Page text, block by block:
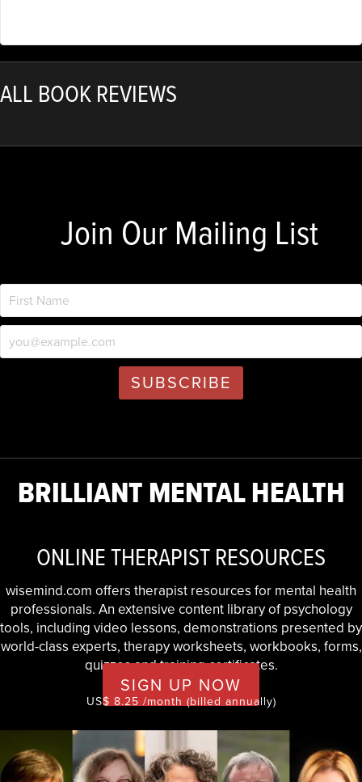
ALL BOOK REVIEWS
Join Our Mailing List
BRILLIANT MENTAL HEALTH
ONLINE THERAPIST RESOURCES
wisemind.com offers therapist resources for mental health
professionals. An extensive content library of psychology
tools, including video lessons, demonstrations presented by
world-class experts, therapy worksheets, workbooks, forms,
quizzes and training certificates.
SIGN UP NOW
US$ 8.25 /month (billed annually)